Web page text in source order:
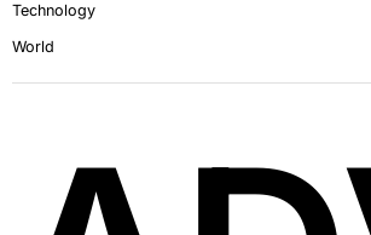
Technology
World